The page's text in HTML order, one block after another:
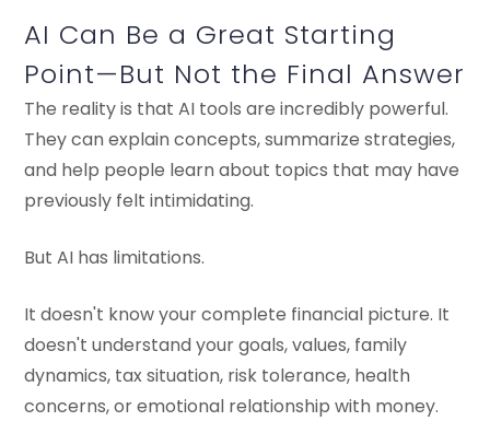
AI Can Be a Great Starting
Point—But Not the Final Answer
The reality is that AI tools are incredibly powerful.
They can explain concepts, summarize strategies,
and help people learn about topics that may have
previously felt intimidating.
But AI has limitations.
It doesn't know your complete financial picture. It
doesn't understand your goals, values, family
dynamics, tax situation, risk tolerance, health
concerns, or emotional relationship with money.